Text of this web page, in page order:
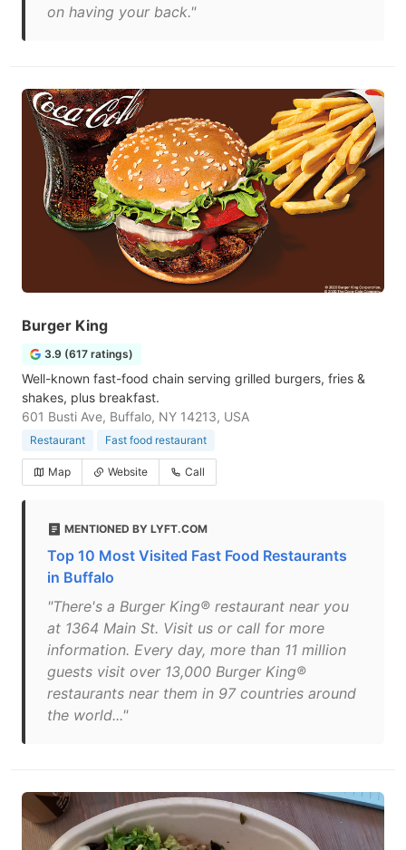
on having your back."
Burger King
3.9 (617 ratings)
Well-known fast-food chain serving grilled burgers, fries &
shakes, plus breakfast.
601 Busti Ave, Buffalo, NY 14213, USA
Restaurant Fast food restaurant
Map Website Call
MENTIONED BY LYFT.COM
Top 10 Most Visited Fast Food Restaurants
in Buffalo
"There's a Burger King® restaurant near you
at 1364 Main St. Visit us or call for more
information. Every day, more than 11 million
guests visit over 13,000 Burger King®
restaurants near them in 97 countries around
the world..."